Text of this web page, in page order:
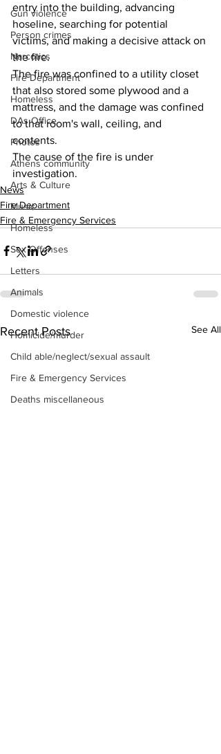
Gun violence
Person crimes
Narcotics
Fire Department
Homeless
DAs Office
Photos
Athens community
Arts & Culture
Music
Homeless
Sex Offenses
Letters
Animals
Domestic violence
Homicide/murder
Child able/neglect/sexual assault
Fire & Emergency Services
Deaths miscellaneous
entry into the building, advancing
hoseline, searching for potential
victims, and making a decisive attack on
the fire.
The fire was confined to a utility closet
that also stored some plywood and a
mattress, and the damage was confined
to that room's wall, ceiling, and
contents.
The cause of the fire is under
investigation.
News
Fire Department
Fire & Emergency Services
Recent Posts See All